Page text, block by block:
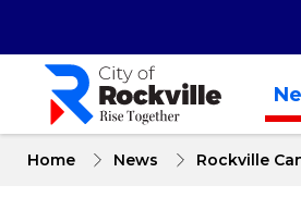
content
Home News Rockville